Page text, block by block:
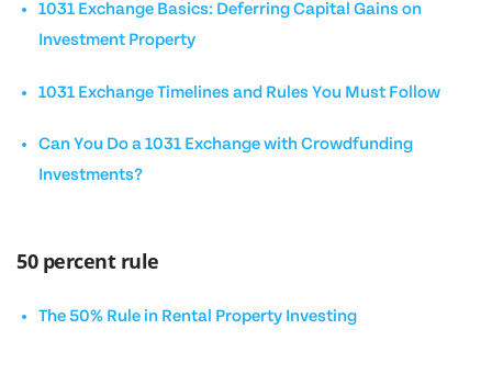
1031 Exchange Basics: Deferring Capital Gains on
Investment Property
1031 Exchange Timelines and Rules You Must Follow
Can You Do a 1031 Exchange with Crowdfunding
Investments?
50 percent rule
The 50% Rule in Rental Property Investing